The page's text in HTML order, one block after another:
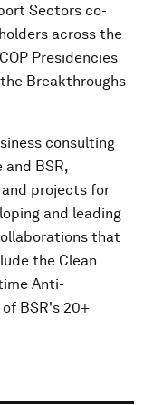
Sectors co-
across the
Presidencies
Breakthroughs
consulting
BSR,
projects for
and leading
that
the Clean
Anti-
BSR's 20+